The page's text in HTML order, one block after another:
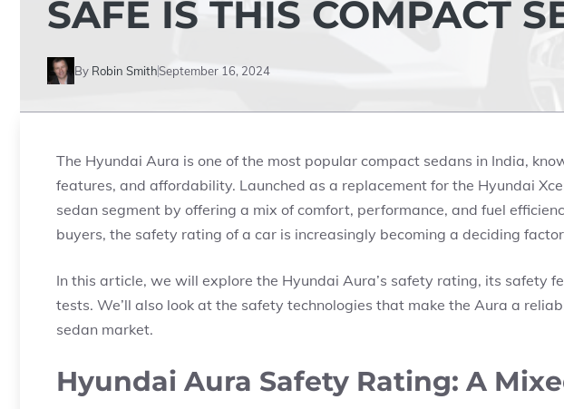
SAFE IS THIS COMPACT
By Robin SmithSeptember 16, 2024
The Hyundai Aura is one of the most popular compact sedans in India,
features, and affordability. Launched as a replacement for the Hyundai
sedan segment by offering a mix of comfort, performance, and fuel
buyers, the safety rating of a car is increasingly becoming a deciding
In this article, we will explore the Hyundai Aura’s safety rating, its safety
tests. We’ll also look at the safety technologies that make the Aura a
sedan market.
Hyundai Aura Safety Rating: A